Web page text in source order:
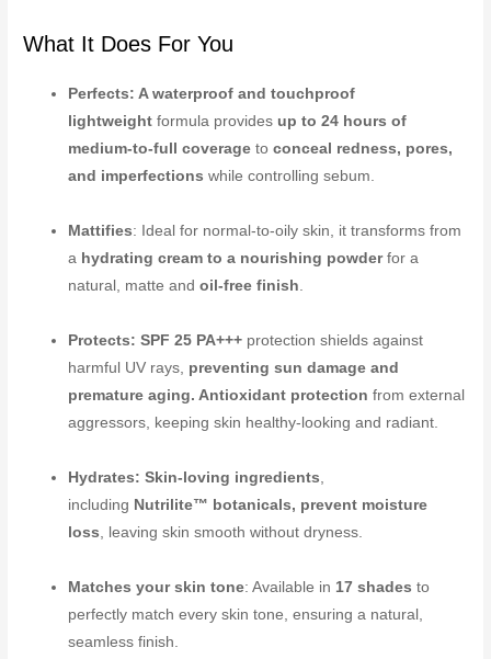
What It Does For You
Perfects: A waterproof and touchproof
lightweight formula provides up to 24 hours of
medium-to-full coverage toconceal redness, pores,
and imperfections while controlling sebum.
Mattifies: Ideal for normal-to-oily skin, it transforms from
a hydrating cream to a nourishing powderfor a
natural, matte andoil-free finish
Protects: SPF 25 PA+++ protection shields against
harmful UV rays, preventing sun damage and
premature aging. Antioxidant protection from external
aggressors, keeping skin healthy-looking and radiant.
Hydrates: Skin-loving ingredients
including Nutrilite™ botanicals, prevent moisture
loss , leaving skin smooth without dryness.
Matches your skin tone: Available in 17 shades to
perfectly match every skin tone, ensuring a natural,
seamless finish.